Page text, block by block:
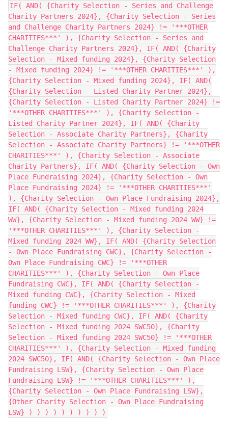
IF( AND( {Charity Selection - Series and Challenge
Charity Partners 2024}, {Charity Selection - Series
and Challenge Charity Partners 2024} != '***OTHER
CHARITIES***' ), {Charity Selection - Series and
Challenge Charity Partners 2024}, IF( AND( {Charity
Selection - Mixed funding 2024}, {Charity Selection
- Mixed funding 2024} != '***OTHER CHARITIES***' ),
{Charity Selection - Mixed funding 2024}, IF( AND(
{Charity Selection - Listed Charity Partner 2024},
{Charity Selection - Listed Charity Partner 2024} !=
'***OTHER CHARITIES***' ), {Charity Selection -
Listed Charity Partner 2024}, IF( AND( {Charity
Selection - Associate Charity Partners}, {Charity
Selection - Associate Charity Partners} != '***OTHER
CHARITIES***' ), {Charity Selection - Associate
Charity Partners}, IF( AND( {Charity Selection - Own
Place Fundraising 2024}, {Charity Selection - Own
Place Fundraising 2024} != '***OTHER CHARITIES***'
), {Charity Selection - Own Place Fundraising 2024},
IF( AND( {Charity Selection - Mixed funding 2024
WW}, {Charity Selection - Mixed funding 2024 WW} !=
'***OTHER CHARITIES***' ), {Charity Selection -
Mixed funding 2024 WW}, IF( AND( {Charity Selection
- Own Place Fundraising CWC}, {Charity Selection -
Own Place Fundraising CWC} != '***OTHER
CHARITIES***' ), {Charity Selection - Own Place
Fundraising CWC}, IF( AND( {Charity Selection -
Mixed funding CWC}, {Charity Selection - Mixed
funding CWC} != '***OTHER CHARITIES***' ), {Charity
Selection - Mixed funding CWC}, IF( AND( {Charity
Selection - Mixed funding 2024 SWC50}, {Charity
Selection - Mixed funding 2024 SWC50} != '***OTHER
CHARITIES***' ), {Charity Selection - Mixed funding
2024 SWC50}, IF( AND( {Charity Selection - Own Place
Fundraising LSW}, {Charity Selection - Own Place
Fundraising LSW} != '***OTHER CHARITIES***' ),
{Charity Selection - Own Place Fundraising LSW},
{Other Charity Selection - Own Place Fundraising
LSW} ) ) ) ) ) ) ) ) ) )